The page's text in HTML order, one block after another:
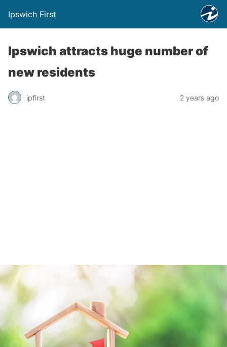
Ipswich First
Ipswich attracts huge number of
new residents
ipfirst 2 years ago